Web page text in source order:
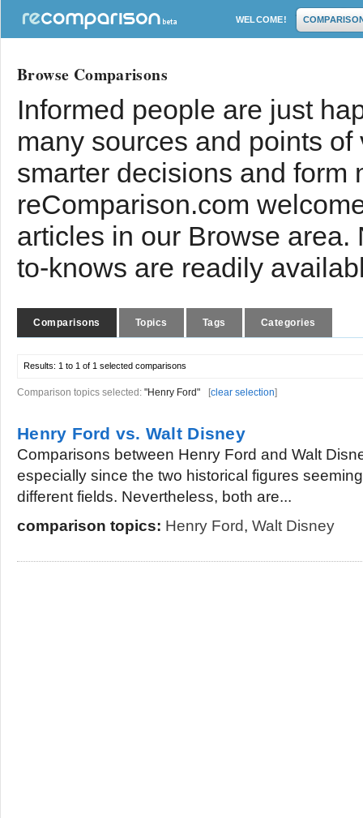
WELCOME!
Browse Comparisons
Informed people are just
many sources and points
smarter decisions and form
reComparison.com
articles in our Browse
to-knows are readily
Comparisons Topics Tags Categories
Results: 1 to 1 of 1 selected comparisons
Comparison topics selected: "Henry Ford" [clear selection]
Henry Ford vs. Walt Disney
Comparisons between Henry Ford and Walt
especially since the two historical figures
different fields. Nevertheless, both are...
comparison topics: Henry Ford, Walt Disney